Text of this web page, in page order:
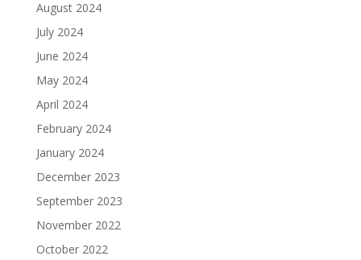
August 2024
July 2024
June 2024
May 2024
April 2024
February 2024
January 2024
December 2023
September 2023
November 2022
October 2022